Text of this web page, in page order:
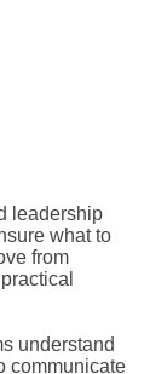
leadership
what to
from
understand
communicate